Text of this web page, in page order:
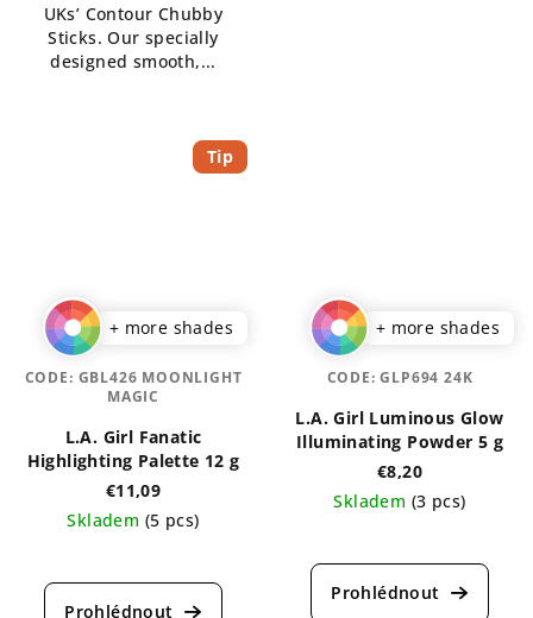
UKs’ Contour Chubby
Sticks. Our specially
designed smooth,...
Tip
+ more shades
L.A. Girl Fanatic
Highlighting Palette 12 g
€11,09
Skladem (5 pcs)
average
product
CODE: GBL426 MOONLIGHT
MAGIC
+ more shades
L.A. Girl Luminous Glow
Illuminating Powder 5 g
€8,20
Skladem (3 pcs)
average
product
CODE:GLP694 24K